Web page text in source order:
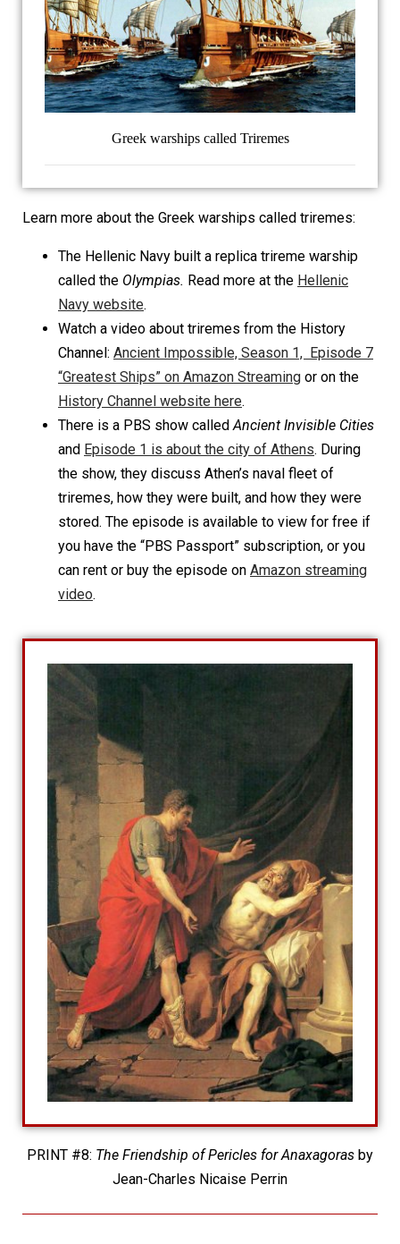
Greek warships called Triremes
Learn more about the Greek warships called triremes:
The Hellenic Navy built a replica trireme warship
called the Olympias. Read more at the Hellenic
Navy website.
Watch a video about triremes from the History
Channel: Ancient Impossible, Season 1, Episode 7
“Greatest Ships” on Amazon Streaming or on the
History Channel website here.
There is a PBS show calledAncient Invisible Cities
and Episode 1 is about the city of Athens. During
the show, they discuss Athen’s naval fleet of
triremes, how they were built, and how they were
stored. The episode is available to view for free if
you have the “PBS Passport” subscription, or you
can rent or buy the episode on Amazon streaming
video.
PRINT #8: The Friendship of Pericles for Anaxagoras by
Jean-Charles Nicaise Perrin